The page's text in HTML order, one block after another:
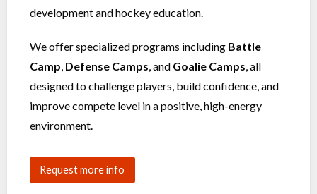
development and hockey education.
We offer specialized programs including Battle
Camp, Defense Camps, and Goalie Camps, all
designed to challenge players, build confidence, and
improve compete level in a positive, high-energy
environment.
Request more info